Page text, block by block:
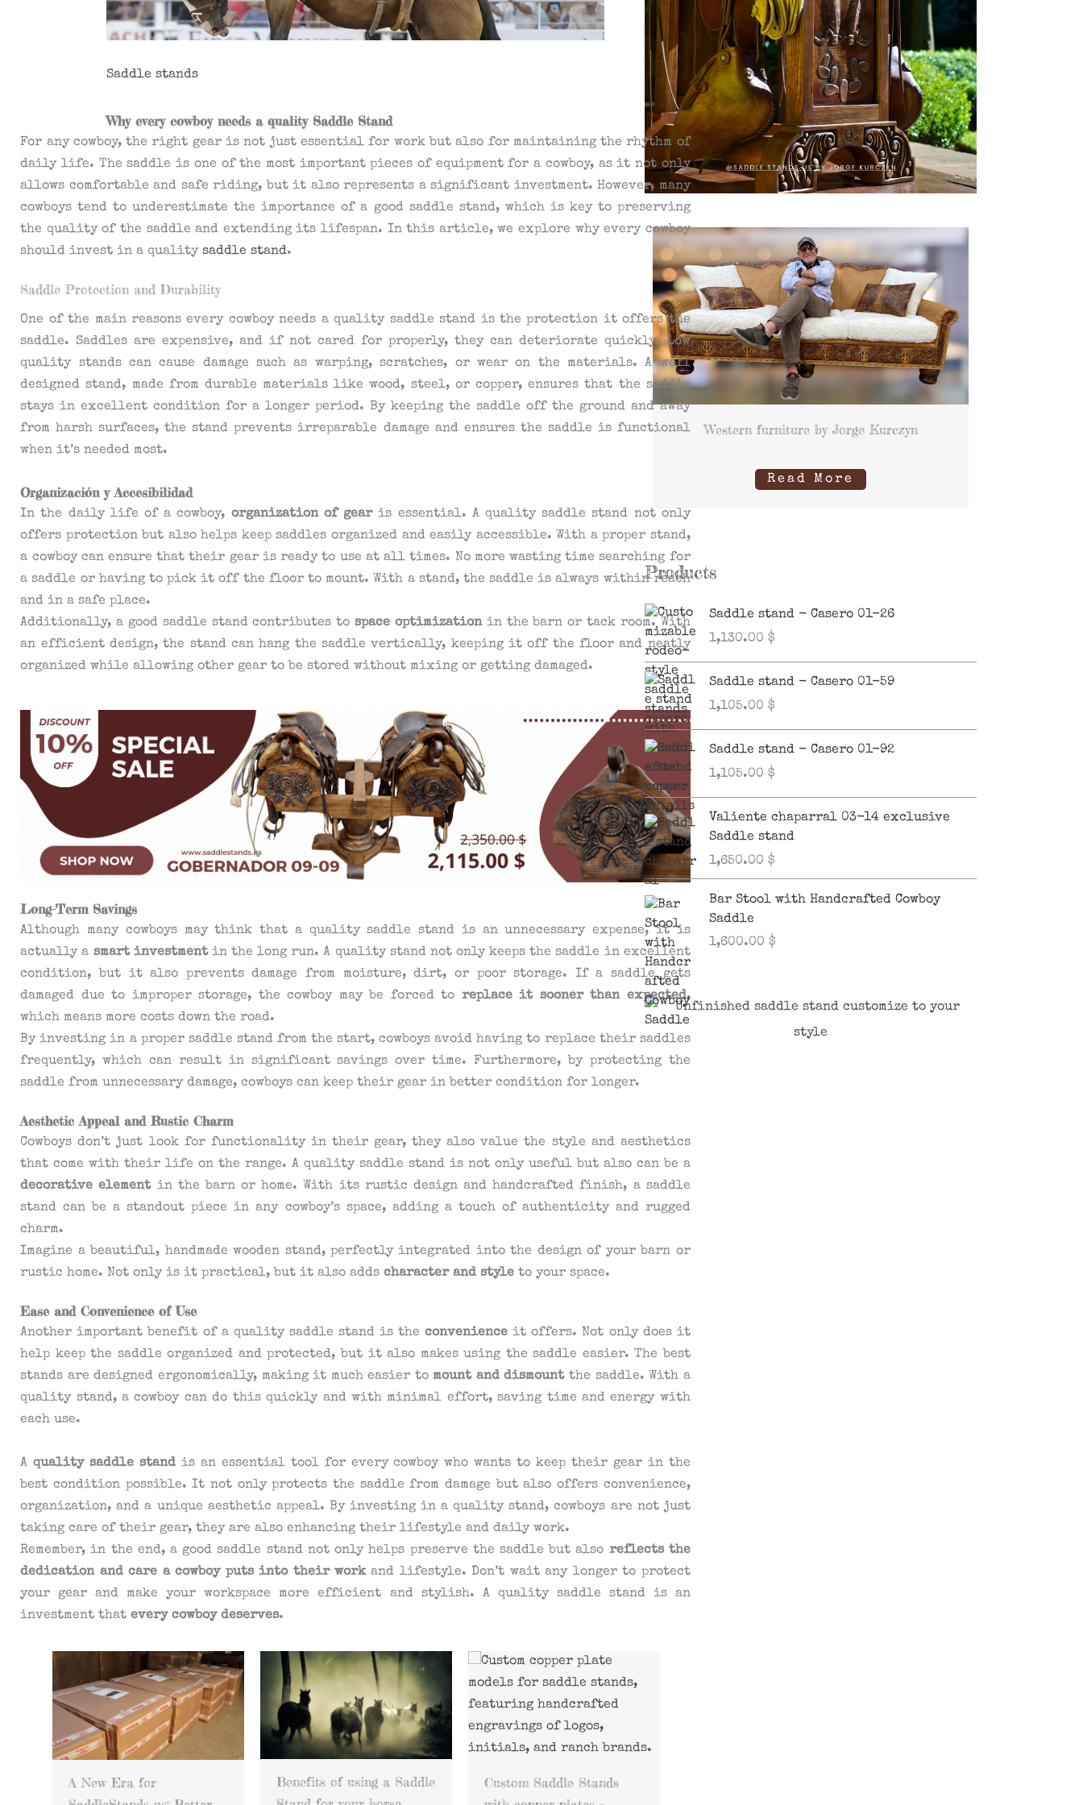
Saddle stands
Why every cowboy needs a quality Saddle Stand
For any cowboy, the right gear is not just essential for work but also for maintaining the rhythm of
daily life. The saddle is one of the most important pieces of equipment for a cowboy, as it not only
allows comfortable and safe riding, but it also represents a significant investment. However, many
cowboys tend to underestimate the importance of a good saddle stand, which is key to preserving
the quality of the saddle and extending its lifespan. In this article, we explore why every cowboy
should invest in a quality saddle stand.
Saddle Protection and Durability
One of the main reasons every cowboy needs a quality saddle stand is the protection it offers the
saddle. Saddles are expensive, and if not cared for properly, they can deteriorate quickly. Low
quality stands can cause damage such as warping, scratches, or wear on the materials. A well
designed stand, made from durable materials like wood, steel, or copper, ensures that the saddle
stays in excellent condition for a longer period. By keeping the saddle off the ground and away
from harsh surfaces, the stand prevents irreparable damage and ensures the saddle is functional
when it’s needed most.
Organización y Accesibilidad
In the daily life of a cowboy, organization of gearis essential. A quality saddle stand not only
offers protection but also helps keep saddles organized and easily accessible. With a proper stand,
a cowboy can ensure that their gear is ready to use at all times. No more wasting time searching for
a saddle or having to pick it off the floor to mount. With a stand, the saddle is always within reach
and in a safe place.
Additionally, a good saddle stand contributes to space optimizationin the barn or tack room. With
an efficient design, the stand can hang the saddle vertically, keeping it off the floor and neatly
organized while allowing other gear to be stored without mixing or getting damaged.
Long-Term Savings
Although many cowboys may think that a quality saddle stand is an unnecessary expense, it is
actually a smart investmentin the long run. A quality stand not only keeps the saddle in excellent
condition, but it also prevents damage from moisture, dirt, or poor storage. If a saddle gets
damaged due to improper storage, the cowboy may be forced to replace it sooner than expected,
which means more costs down the road.
By investing in a proper saddle stand from the start, cowboys avoid having to replace their saddles
frequently, which can result in significant savings over time. Furthermore, by protecting the
saddle from unnecessary damage, cowboys can keep their gear in better condition for longer.
Aesthetic Appeal and Rustic Charm
Cowboys don’t just look for functionality in their gear, they also value the style and aesthetics
that come with their life on the range. A quality saddle stand is not only useful but also can be a
decorative elementin the barn or home. With its rustic design and handcrafted finish, a saddle
stand can be a standout piece in any cowboy’s space, adding a touch of authenticity and rugged
charm.
Imagine a beautiful, handmade wooden stand, perfectly integrated into the design of your barn or
rustic home. Not only is it practical, but it also addscharacter and style to your space.
Ease and Convenience of Use
Another important benefit of a quality saddle stand is theconvenience it offers. Not only does it
help keep the saddle organized and protected, but it also makes using the saddle easier. The best
stands are designed ergonomically, making it much easier to mount and dismountthe saddle. With a
quality stand, a cowboy can do this quickly and with minimal effort, saving time and energy with
each use.
Aquality saddle stand is an essential tool for every cowboy who wants to keep their gear in the
best condition possible. It not only protects the saddle from damage but also offers convenience,
organization, and a unique aesthetic appeal. By investing in a quality stand, cowboys are not just
taking care of their gear, they are also enhancing their lifestyle and daily work.
Remember, in the end, a good saddle stand not only helps preserve the saddle but also reflects the
dedication and care a cowboy puts into their work and lifestyle. Don’t wait any longer to protect
your gear and make your workspace more efficient and stylish. A quality saddle stand is an
investment thatevery cowboy deserves.
Benefits of using a Saddle
Custom Saddle Stands
The function of the
Stands
Western furniture by Jorge Kurczyn
Read More
Products
Saddle stand - Casero 01-26
1,130.00 $
Saddle stand - Casero 01-59
1,105.00 $
Saddle stand - Casero 01-92
1,105.00 $
Valiente chaparral 03-14 exclusive
Saddle stand
1,650.00 $
Bar Stool with Handcrafted Cowboy
Saddle
1,600.00 $